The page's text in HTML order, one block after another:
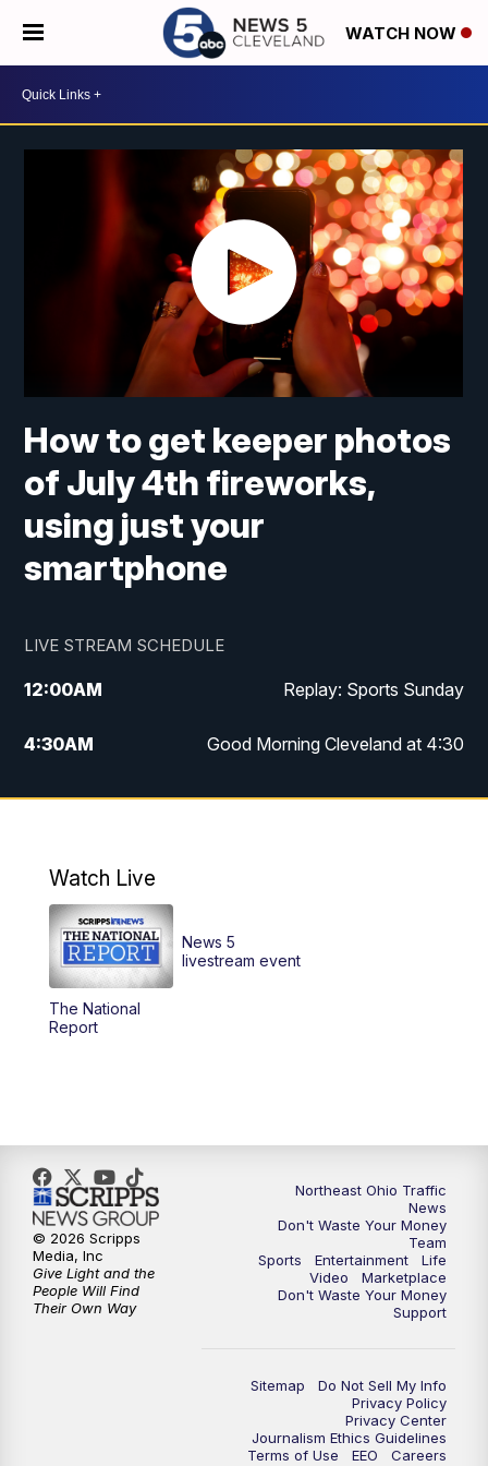
WATCH NOW
How to get keeper photos
of July 4th fireworks,
using just your
smartphone
LIVE STREAM SCHEDULE
12:00AM Replay: Sports Sunday
4:30AM Good Morning Cleveland at 4:30
5:00AM Good Morning Cleveland at 5
7:00AM Replay: Good Morning Cleveland at 6
12:00PM
12:30PM
6:00PM News 5 at 6
6:30PM Replay: News 5 at 6
7:00PM News 5 at 7
News 5 at 11
Replay: News 5 at 11
Watch Live
The National
Report
News 5
livestream event
Northeast Ohio Traffic
News
Don't Waste Your Money
Team
Sports
Entertainment
Life
Video
Marketplace
Don't Waste Your Money
Support
Sitemap
Do Not Sell My Info
Privacy Policy
Privacy Center
Journalism Ethics Guidelines
Terms of Use
EEO
Careers
© 2026 Scripps
Media, Inc
Give Light and the
People Will Find
Their Own Way